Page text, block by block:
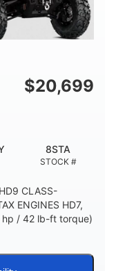
$20,699
STOCK #
8STA
CLASS-
ENGINES HD7,
hp / 42 lb-ft torque)